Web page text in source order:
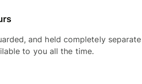
and held completely separate
to you all the time.